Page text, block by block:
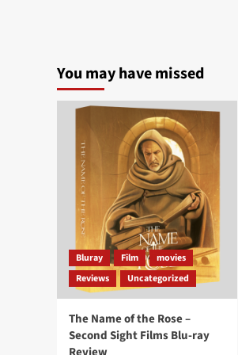
You may have missed
Bluray Film
movies
Reviews
Uncategorized
The Name of the Rose –
Second Sight Films Blu-ray